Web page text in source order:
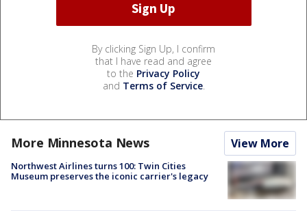
By clicking Sign Up, I confirm
that I have read and agree
to the Privacy Policy
and Terms of Service.
More Minnesota News View More
Northwest Airlines turns 100: Twin Cities
Museum preserves the iconic carrier's legacy